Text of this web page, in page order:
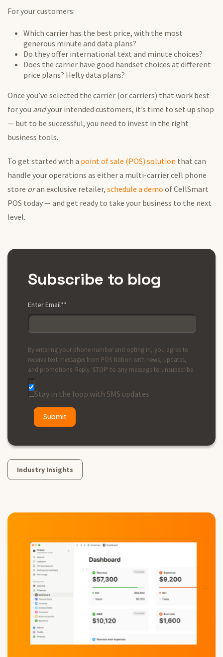
For your customers:
Which carrier has the best price, with the most
generous minute and data plans?
Do they offer international text and minute choices?
Does the carrier have good handset choices at different
price plans? Hefty data plans?
Once you’ve selected the carrier (or carriers) that work best
for you andyour intended customers, it’s time to set up shop
— but to be successful, you need to invest in the right
business tools.
To get started with a point of sale (POS) solution that can
handle your operations as either a multi-carrier cell phone
store oran exclusive retailer, schedule a demo of CellSmart
POS today — and get ready to take your business to the next
level.
Subscribe to blog
Enter Email**
By entering your phone number and opting in, you agree to
receive text messages from POS Nation with news, updates,
and promotions. Reply 'STOP' to any message to unsubscribe.
Stay in the loop with SMS updates
Industry Insights